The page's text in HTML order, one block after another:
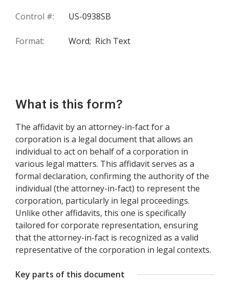
Control #: US-0938SB
Format: Word; Rich Text
What is this form?
The affidavit by an attorney-in-fact for a
corporation is a legal document that allows an
individual to act on behalf of a corporation in
various legal matters. This affidavit serves as a
formal declaration, confirming the authority of the
individual (the attorney-in-fact) to represent the
corporation, particularly in legal proceedings.
Unlike other affidavits, this one is specifically
tailored for corporate representation, ensuring
that the attorney-in-fact is recognized as a valid
representative of the corporation in legal contexts.
Key parts of this document